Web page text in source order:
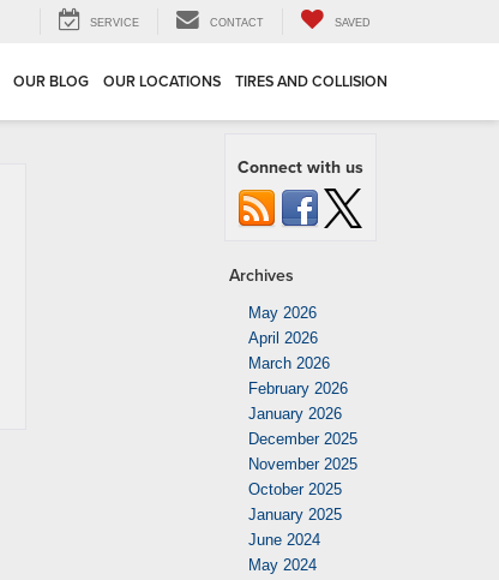
SERVICE CONTACT SAVED
OUR BLOG OUR LOCATIONS TIRES AND COLLISION
Connect with us
Archives
May 2026
April 2026
March 2026
February 2026
January 2026
December 2025
November 2025
October 2025
January 2025
June 2024
May 2024